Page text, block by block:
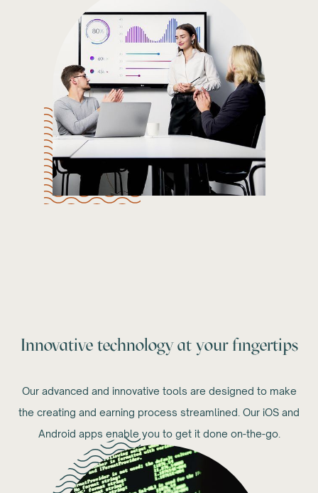
Innovative technology at your fingertips
Our advanced and innovative tools are designed to make
the creating and earning process streamlined. Our iOS and
Android apps enable you to get it done on-the-go.